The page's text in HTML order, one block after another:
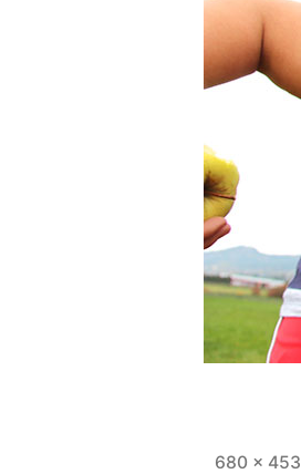
Full
680 × 453